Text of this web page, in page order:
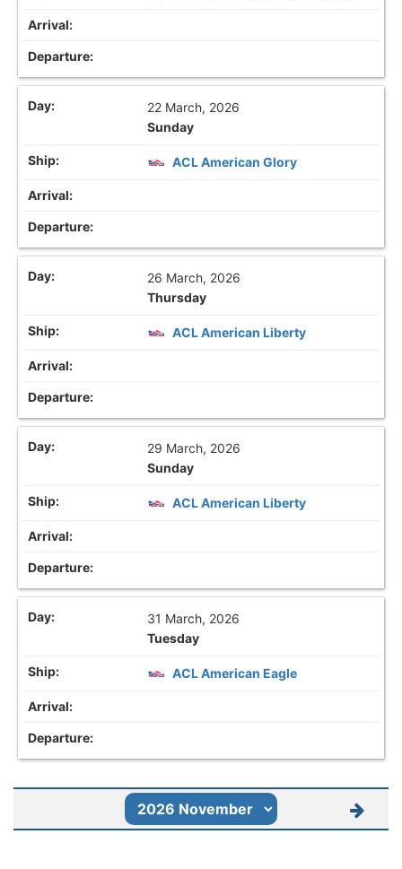
22 March, 2026
Sunday
ACL American Glory
26 March, 2026
Thursday
ACL American Liberty
29 March, 2026
Sunday
ACL American Liberty
31 March, 2026
Tuesday
ACL American Eagle